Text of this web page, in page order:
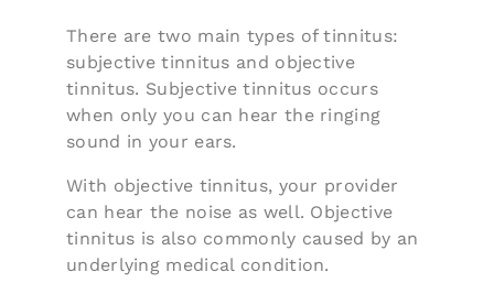
There are two main types of tinnitus:
subjective tinnitus and objective
tinnitus. Subjective tinnitus occurs
when only you can hear the ringing
sound in your ears.
With objective tinnitus, your provider
can hear the noise as well. Objective
tinnitus is also commonly caused by an
underlying medical condition.